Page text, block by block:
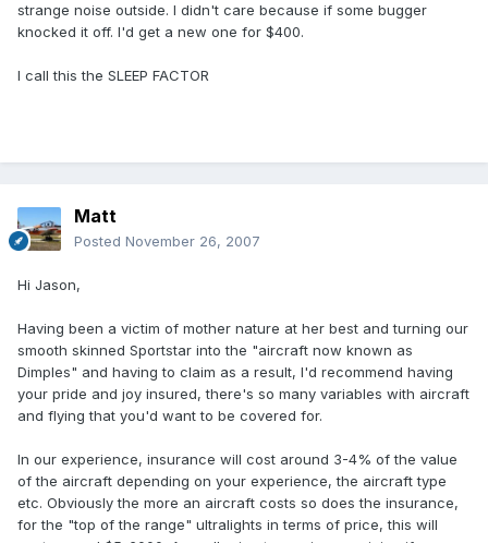
strange noise outside. I didn't care because if some bugger
knocked it off. I'd get a new one for $400.
I call this the SLEEP FACTOR
Matt
Posted November 26, 2007
Hi Jason,
Having been a victim of mother nature at her best and turning our
smooth skinned Sportstar into the "aircraft now known as
Dimples" and having to claim as a result, I'd recommend having
your pride and joy insured, there's so many variables with aircraft
and flying that you'd want to be covered for.
In our experience, insurance will cost around 3-4% of the value
of the aircraft depending on your experience, the aircraft type
etc. Obviously the more an aircraft costs so does the insurance,
for the "top of the range" ultralights in terms of price, this will